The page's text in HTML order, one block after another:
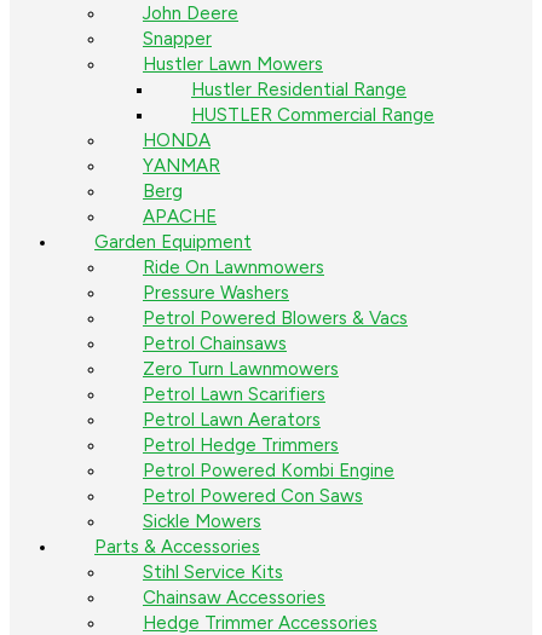
John Deere
Snapper
Hustler Lawn Mowers
Hustler Residential Range
HUSTLER Commercial Range
HONDA
YANMAR
Berg
APACHE
Garden Equipment
Ride On Lawnmowers
Pressure Washers
Petrol Powered Blowers & Vacs
Petrol Chainsaws
Zero Turn Lawnmowers
Petrol Lawn Scarifiers
Petrol Lawn Aerators
Petrol Hedge Trimmers
Petrol Powered Kombi Engine
Petrol Powered Con Saws
Sickle Mowers
Parts & Accessories
Stihl Service Kits
Chainsaw Accessories
Hedge Trimmer Accessories